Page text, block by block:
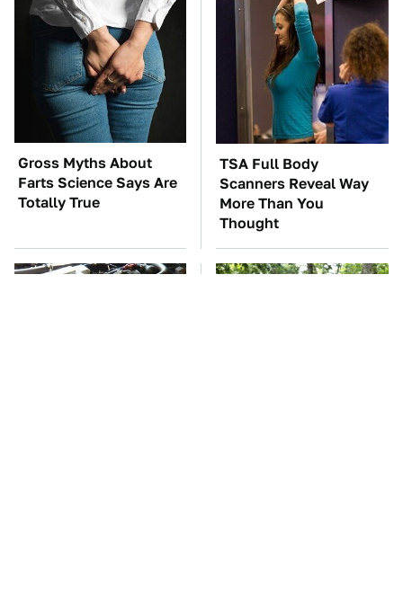
Gross Myths About
Farts Science Says Are
Totally True
TSA Full Body
Scanners Reveal Way
More Than You
Thought